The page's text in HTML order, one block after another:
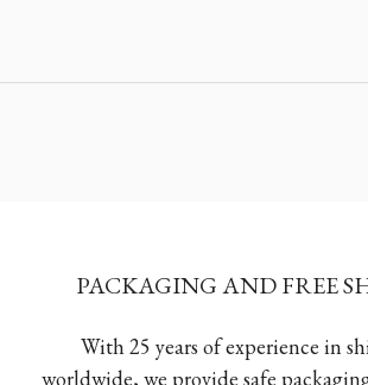
PACKAGING AND FREE
With 25 years of experience in
worldwide, we provide safe